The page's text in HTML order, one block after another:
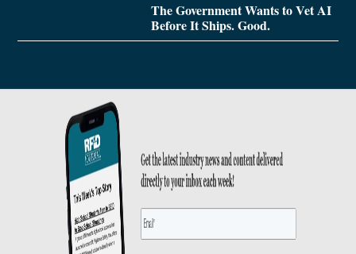
The Government Wants to Vet AI
Before It Ships. Good.